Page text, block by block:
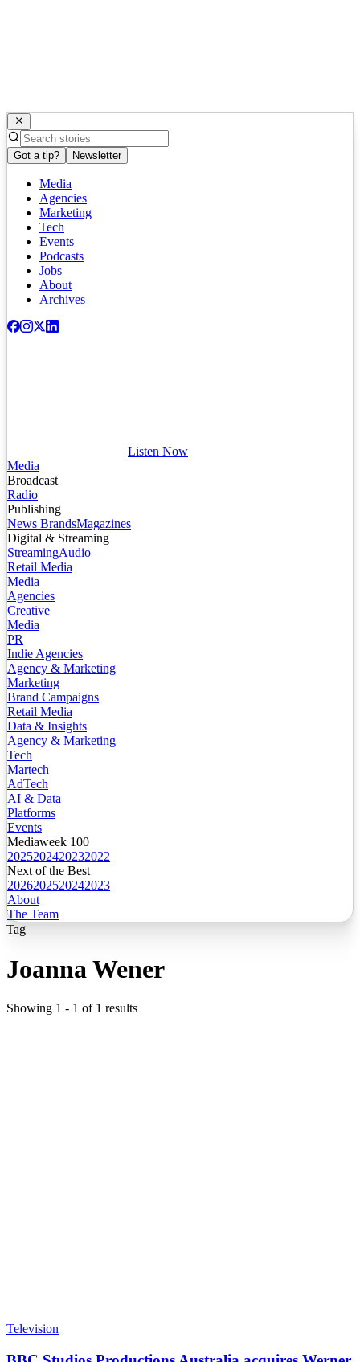
Got a tip? Newsletter
Media
Agencies
Marketing
Tech
Events
Podcasts
Jobs
About
Archives
Listen Now
Media
Broadcast
Radio
Publishing
News BrandsMagazines
Digital & Streaming
StreamingAudio
Retail Media
Media
Agencies
Creative
Media
PR
Indie Agencies
Agency & Marketing
Marketing
Brand Campaigns
Retail Media
Data & Insights
Agency & Marketing
Tech
Martech
AdTech
AI & Data
Platforms
Events
Mediaweek 100
2025202420232022
Next of the Best
2026202520242023
About
The Team
Tag
Joanna Wener
Showing 1 - 1 of 1 results
Television